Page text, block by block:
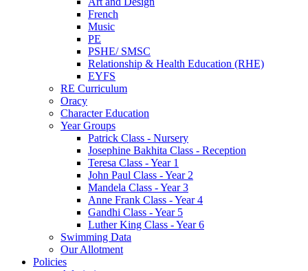
French
Music
PE
PSHE/ SMSC
Relationship & Health Education (RHE)
EYFS
RE Curriculum
Oracy
Character Education
Year Groups
Patrick Class - Nursery
Josephine Bakhita Class - Reception
Teresa Class - Year 1
John Paul Class - Year 2
Mandela Class - Year 3
Anne Frank Class - Year 4
Gandhi Class - Year 5
Luther King Class - Year 6
Swimming Data
Our Allotment
Policies